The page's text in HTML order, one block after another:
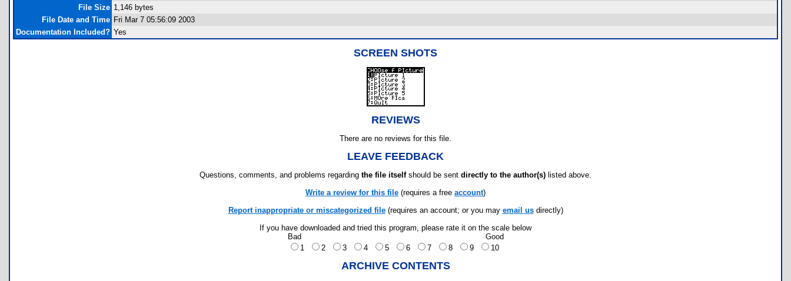
File Size 1,146 bytes
File Date and Time Fri Mar 7 05:56:09 2003
Documentation Included? Yes
SCREEN SHOTS
REVIEWS
There are no reviews for this file.
LEAVE FEEDBACK
Questions, comments, and problems regarding the file itselfshould be sent directly to the author(s) listed above.
Write a review for this file (requires a free account)
Report inappropriate or miscategorized file(requires an account; or you may email usdirectly)
If you have downloaded and tried this program, please rate it on the scale below
Bad
Good
1
2 3 4 5 6 7 8 9 10
ARCHIVE CONTENTS